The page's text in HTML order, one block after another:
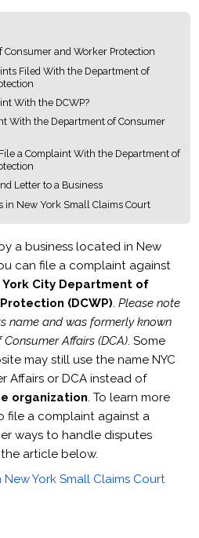
and Worker Protection
Filed With the Department of
With the DCWP?
With the Department of Consumer
a Complaint With the Department of
Letter to a Business
in New York Small Claims Court
a business located in New
can file a complaint against
York City Department of
(DCWP). Please note
name and was formerly known
Affairs (DCA). Some
may still use the name NYC
Affairs or DCA instead of
organization. To learn more
file a complaint against a
ways to handle disputes
article below.
York Small Claims Court